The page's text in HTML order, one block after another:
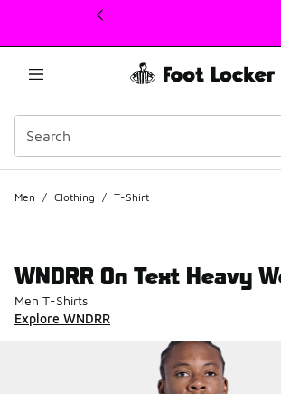
This link will open in a new window
Men / Clothing / T-Shirt
WNDRR On Text Heavy
Men T-Shirts
Explore WNDRR